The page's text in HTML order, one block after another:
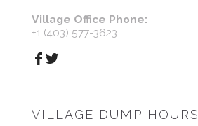
Village Office Phone:
+1 (403) 577-3623
VILLAGE DUMP HOURS